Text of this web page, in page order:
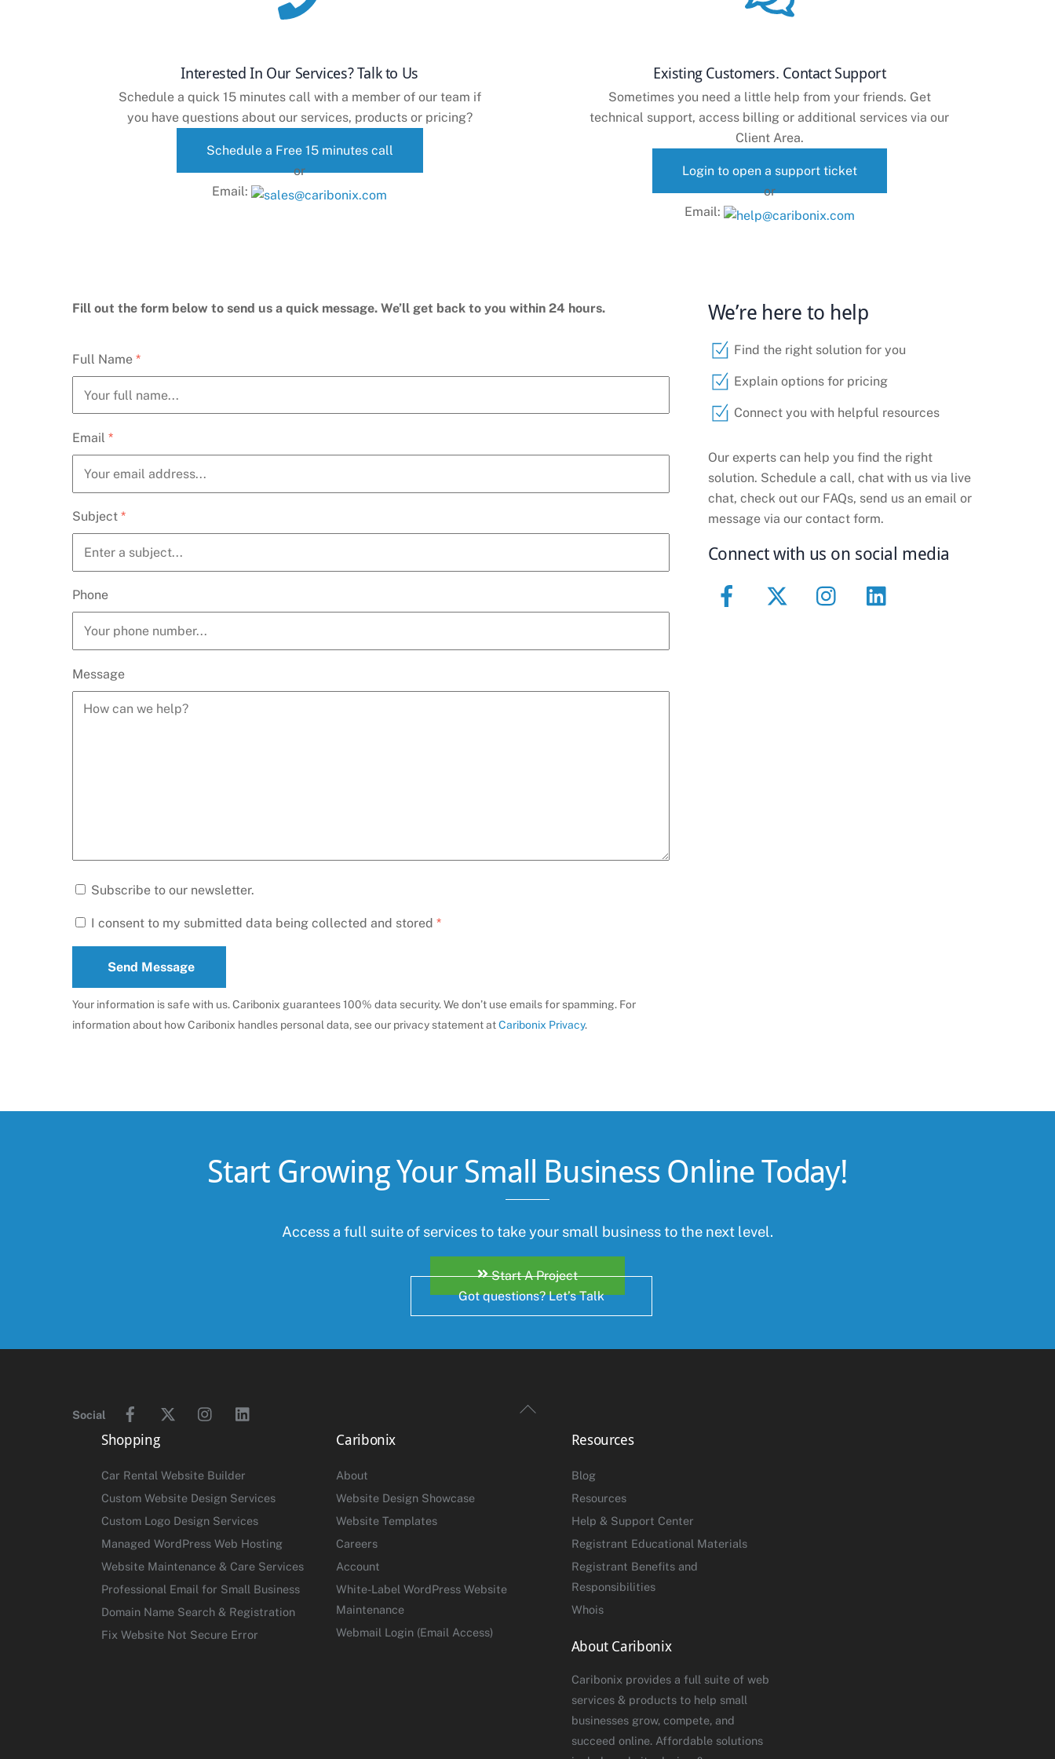
Interested In Our Services? Talk to Us
Schedule a quick 15 minutes call with a member of our team if
you have questions about our services, products or pricing?
Schedule a Free 15 minutes call
or
Email:
Existing Customers. Contact Support
Sometimes you need a little help from your friends. Get
technical support, access billing or additional services via our
Client Area.
Login to open a support ticket
or
Email:
Fill out the form below to send us a quick message. We’ll get back to you within 24 hours.
Full Name *
Email *
Subject *
Phone
Message
Subscribe to our newsletter.
I consent to my submitted data being collected and stored *
Send Message
Your information is safe with us. Caribonix guarantees 100% data security. We don’t use emails for spamming. For
information about how Caribonix handles personal data, see our privacy statement atCaribonix Privacy.
We’re here to help
Find the right solution for you
Explain options for pricing
Connect you with helpful resources
Our experts can help you find the right
solution. Schedule a call, chat with us via live
chat, check out our FAQs, send us an email or
message via our contact form.
Connect with us on social media
Facebook Twitter Instagram
Start Growing Your Small Business Online Today!
Access a full suite of services to take your small business to the next level.
Start A Project
Got questions? Let’s Talk
Back
Social
Shopping
Car Rental Website Builder
Custom Website Design Services
Custom Logo Design Services
Managed WordPress Web Hosting
Website Maintenance & Care Services
Professional Email for Small Business
Domain Name Search & Registration
Fix Website Not Secure Error
Caribonix
About
Website Design Showcase
Website Templates
Careers
Account
White-Label WordPress Website
Maintenance
Webmail Login (Email Access)
Resources
Blog
Resources
Help & Support Center
Registrant Educational Materials
Registrant Benefits and
Responsibilities
Whois
About Caribonix
Caribonix provides a full suite of web
services & products to help small
businesses grow, compete, and
succeed online. Affordable solutions